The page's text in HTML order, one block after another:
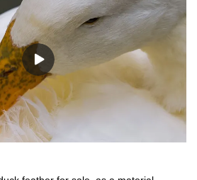
the defects of past products and
The specifications of factory
white duck feather can be customized